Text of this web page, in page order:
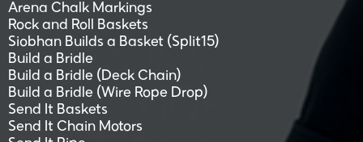
Arena Chalk Markings
Rock and Roll Baskets
Siobhan Builds a Basket (Split15)
Build a Bridle
Build a Bridle (Deck Chain)
Build a Bridle (Wire Rope Drop)
Send It Baskets
Send It Chain Motors